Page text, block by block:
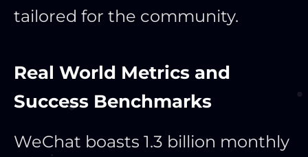
tailored for the community.
Real World Metrics and
Success Benchmarks
WeChat boasts 1.3 billion monthly